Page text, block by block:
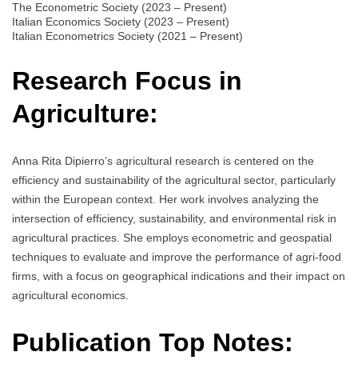
The Econometric Society (2023 – Present)
Italian Economics Society (2023 – Present)
Italian Econometrics Society (2021 – Present)
Research Focus in
Agriculture:
Anna Rita Dipierro’s agricultural research is centered on the
efficiency and sustainability of the agricultural sector, particularly
within the European context. Her work involves analyzing the
intersection of efficiency, sustainability, and environmental risk in
agricultural practices. She employs econometric and geospatial
techniques to evaluate and improve the performance of agri-food
firms, with a focus on geographical indications and their impact on
agricultural economics.
Publication Top Notes: